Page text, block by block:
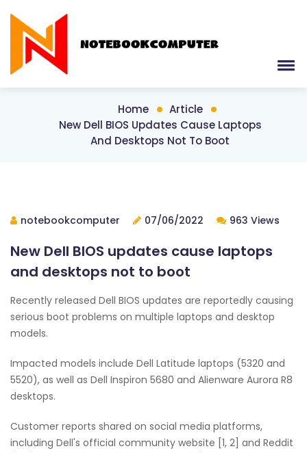
Home
Article
New Dell BIOS Updates Cause Laptops
And Desktops Not To Boot
notebookcomputer 07/06/2022 963 Views
New Dell BIOS updates cause laptops
and desktops not to boot
Recently released Dell BIOS updates are reportedly causing
serious boot problems on multiple laptops and desktop
models.
Impacted models include Dell Latitude laptops (5320 and
5520), as well as Dell Inspiron 5680 and Alienware Aurora R8
desktops.
Customer reports shared on social media platforms,
including Dell's official community website [1, 2] and Reddit